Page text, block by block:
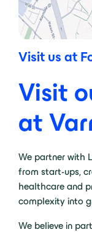
Visit us at
Visit
at
We partner with
from start-ups,
healthcare and
complexity into
We believe in